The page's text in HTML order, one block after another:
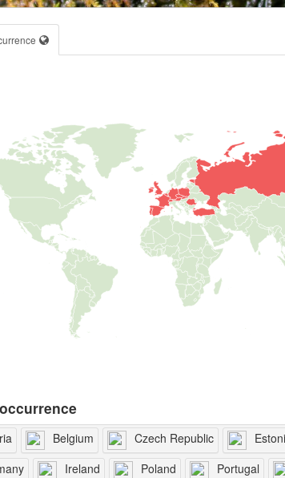
Belgium Czech Republic
Ireland Poland Portugal